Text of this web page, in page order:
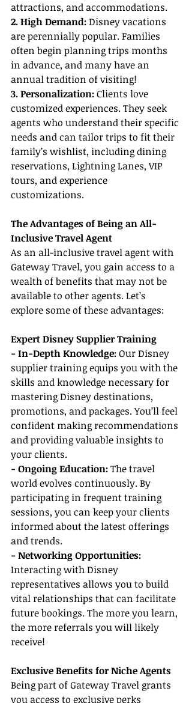
attractions, and accommodations.
2. High Demand: Disney vacations
are perennially popular. Families
often begin planning trips months
in advance, and many have an
annual tradition of visiting!
3. Personalization: Clients love
customized experiences. They seek
agents who understand their specific
needs and can tailor trips to fit their
family’s wishlist, including dining
reservations, Lightning Lanes, VIP
tours, and experience
customizations.
The Advantages of Being an All-
Inclusive Travel Agent
As an all-inclusive travel agent with
Gateway Travel, you gain access to a
wealth of benefits that may not be
available to other agents. Let’s
explore some of these advantages:
Expert Disney Supplier Training
- In-Depth Knowledge: Our Disney
supplier training equips you with the
skills and knowledge necessary for
mastering Disney destinations,
promotions, and packages. You’ll feel
confident making recommendations
and providing valuable insights to
your clients.
- Ongoing Education: The travel
world evolves continuously. By
participating in frequent training
sessions, you can keep your clients
informed about the latest offerings
and trends.
- Networking Opportunities:
Interacting with Disney
representatives allows you to build
vital relationships that can facilitate
future bookings. The more you learn,
the more referrals you will likely
receive!
Exclusive Benefits for Niche Agents
Being part of Gateway Travel grants
you access to exclusive perks